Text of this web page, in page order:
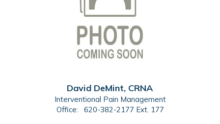
David DeMint, CRNA
Interventional Pain Management
Office:
620-382-2177 Ext. 177